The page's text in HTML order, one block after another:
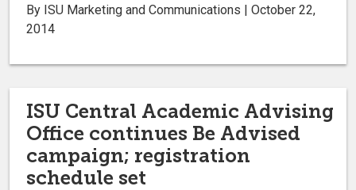
By ISU Marketing and Communications | October 22,
2014
ISU Central Academic Advising
Office continues Be Advised
campaign; registration
schedule set